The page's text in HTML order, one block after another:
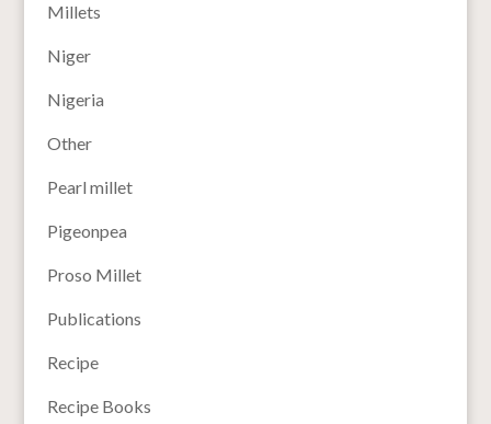
Millets
Niger
Nigeria
Other
Pearl millet
Pigeonpea
Proso Millet
Publications
Recipe
Recipe Books